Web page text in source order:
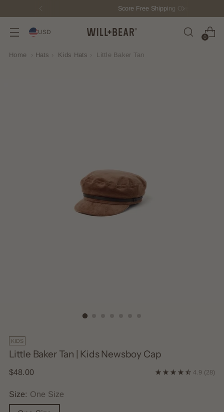
Score Free Shipping Over $150 USD
USD
0
Home Hats Kids Hats Little Baker Tan
KIDS
Little Baker Tan | Kids Newsboy Cap
Regular
$48.00 4.9 (28)
Size: One Size